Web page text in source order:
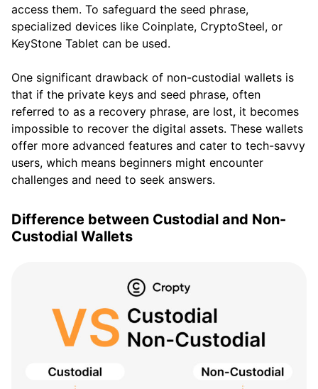
access them. To safeguard the seed phrase,
specialized devices like Coinplate, CryptoSteel, or
KeyStone Tablet can be used.
One significant drawback of non-custodial wallets is
that if the private keys and seed phrase, often
referred to as a recovery phrase, are lost, it becomes
impossible to recover the digital assets. These wallets
offer more advanced features and cater to tech-savvy
users, which means beginners might encounter
challenges and need to seek answers.
Difference between Custodial and Non-
Custodial Wallets